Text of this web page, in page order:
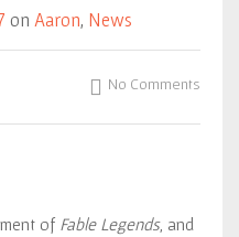
on Aaron, News
No Comments
of Fable Legends, and